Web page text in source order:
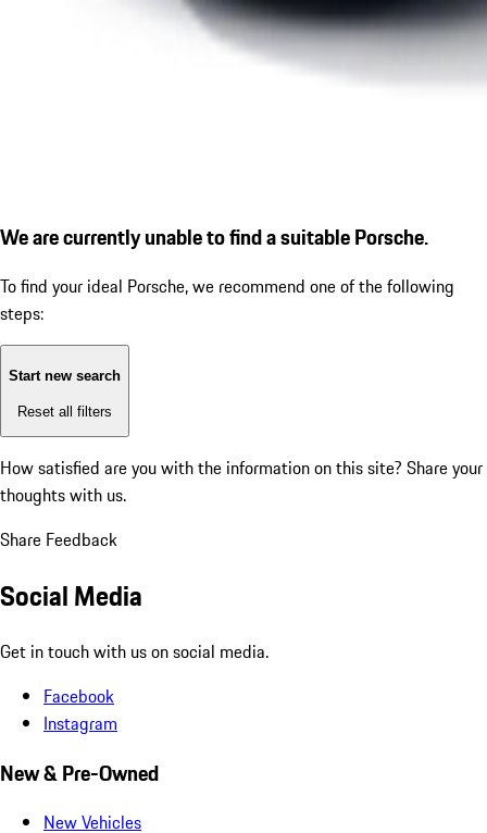
We are currently unable to find a suitable Porsche.
To find your ideal Porsche, we recommend one of the following
steps:
Start new search
Reset all filters
How satisfied are you with the information on this site? Share your
thoughts with us.
Share Feedback
Social Media
Get in touch with us on social media.
Facebook
Instagram
New & Pre-Owned
New Vehicles